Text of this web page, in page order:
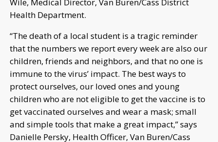
Health Department.
“The death of a local student is a tragic reminder
that the numbers we report every week are also our
children, friends and neighbors, and that no one is
immune to the virus’ impact. The best ways to
protect ourselves, our loved ones and young
children who are not eligible to get the vaccine is to
get vaccinated ourselves and wear a mask; small
and simple tools that make a great impact,” says
Danielle Persky, Health Officer, Van Buren/Cass